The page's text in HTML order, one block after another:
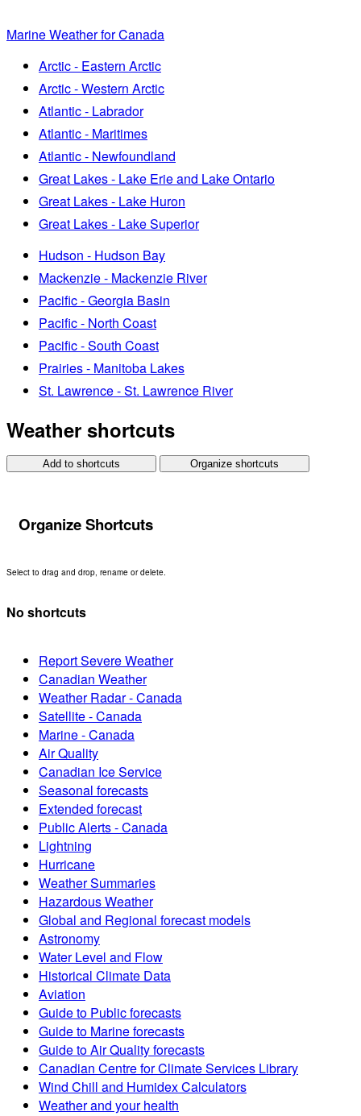
Marine Weather for Canada
Arctic - Eastern Arctic
Arctic - Western Arctic
Atlantic - Labrador
Atlantic - Maritimes
Atlantic - Newfoundland
Great Lakes - Lake Erie and Lake Ontario
Great Lakes - Lake Huron
Great Lakes - Lake Superior
Hudson - Hudson Bay
Mackenzie - Mackenzie River
Pacific - Georgia Basin
Pacific - North Coast
Pacific - South Coast
Prairies - Manitoba Lakes
St. Lawrence - St. Lawrence River
Weather shortcuts
Add to shortcuts Organize shortcuts
Organize Shortcuts
Select to drag and drop, rename or delete.
No shortcuts
Report Severe Weather
Canadian Weather
Weather Radar - Canada
Satellite - Canada
Marine - Canada
Air Quality
Canadian Ice Service
Seasonal forecasts
Extended forecast
Public Alerts - Canada
Lightning
Hurricane
Weather Summaries
Hazardous Weather
Global and Regional forecast models
Astronomy
Water Level and Flow
Historical Climate Data
Aviation
Guide to Public forecasts
Guide to Marine forecasts
Guide to Air Quality forecasts
Canadian Centre for Climate Services Library
Wind Chill and Humidex Calculators
Weather and your health